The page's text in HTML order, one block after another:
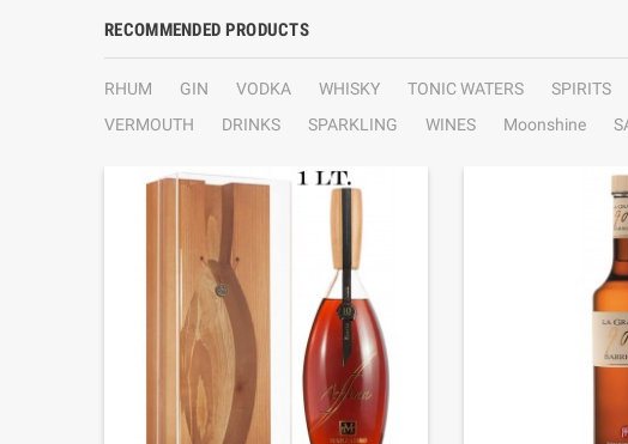
RECOMMENDED PRODUCTS
RHUM GIN VODKA WHISKY TONIC WATERS SPIRITS
VERMOUTH
DRINKS SPARKLING WINES Moonshine